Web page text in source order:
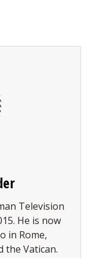
Television
He is now
in Rome,
the Vatican.